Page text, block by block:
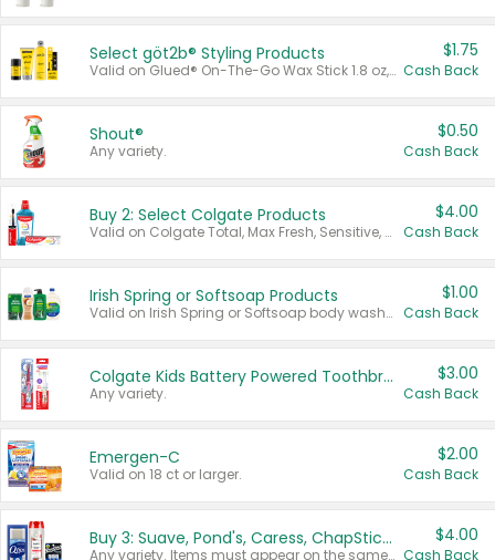
Select göt2b® Styling Products
Valid on Glued® On-The-Go Wax Stick 1.8 oz, Blasting Freeze Spray® Extra Strong Rigid Hold for Spiked Styles 12 oz, Styling Spiking Glue Water-Resistant Bold Screaming Hold Spikes 6 oz, 2-in-1 Brow Gel & Edge Control Strong Hold Eyebrow & Hair Mascara 0.54 oz.
$1.75
Cash Back
Shout®
Any variety.
$0.50
Cash Back
Buy 2: Select Colgate Products
Valid on Colgate Total, Max Fresh, Sensitive, Optic White Advanced, Stain Fighter, Purple or Charcoal toothpastes 3 oz or larger, Colgate 360°, Total, Gum Health, Expert or Optic White toothbrushes , mouthwashes or mouth rinses 16 oz or larger. Excludes 3 pack toothpastes. Items must appear on the same receipt.
$4.00
Cash Back
Irish Spring or Softsoap Products
Valid on Irish Spring or Softsoap body washes 20 oz or larger, Irish Spring bar soap multi-packs 6 ct or larger, or Softsoap liquid hand soap refills 50 oz.
$1.00
Cash Back
Colgate Kids Battery Powered Toothbrushes
Any variety.
$3.00
Cash Back
Emergen-C
Valid on 18 ct or larger.
$2.00
Cash Back
Buy 3: Suave, Pond's, Caress, ChapStick, Q-Tip, St. Ives, or Noxzema Products
Any variety. Items must appear on the same receipt. One (1) multi-pack is considered one (1) item purchased.
$4.00
Cash Back